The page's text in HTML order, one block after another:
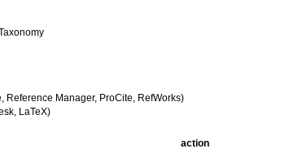
Reference Manager, ProCite, RefWorks)
LaTeX)
action